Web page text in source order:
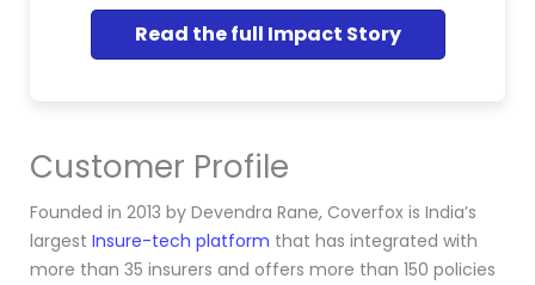
Read the full Impact Story
Customer Profile
Founded in 2013 by Devendra Rane, Coverfox is India’s
largest Insure-tech platform that has integrated with
more than 35 insurers and offers more than 150 policies